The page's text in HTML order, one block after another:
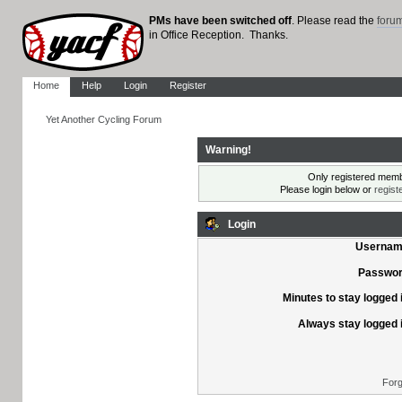
PMs have been switched off. Please read the
in Office Reception. Thanks.
Home Help Login Register
Yet Another Cycling Forum
Warning!
Only registered
Please login below or
Login
Minutes to stay logged
Always stay logged